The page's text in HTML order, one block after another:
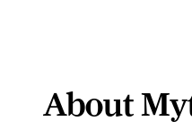
About